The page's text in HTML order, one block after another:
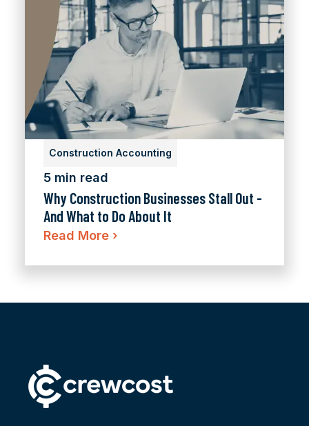
Construction Accounting
5 min read
Why Construction Businesses Stall Out -
And What to Do About It
Read More ›